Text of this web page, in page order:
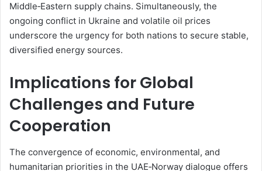
Middle‑Eastern supply chains. Simultaneously, the
ongoing conflict in Ukraine and volatile oil prices
underscore the urgency for both nations to secure stable,
diversified energy sources.
Implications for Global
Challenges and Future
Cooperation
The convergence of economic, environmental, and
humanitarian priorities in the UAE‑Norway dialogue offers